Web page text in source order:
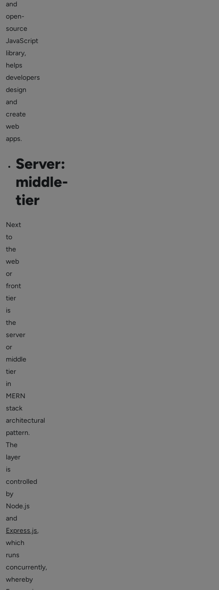
and
open-
source
JavaScript
library,
helps
developers
design
and
create
web
apps.
Server:
middle-
tier
Next
to
the
web
or
front
tier
is
the
server
or
middle
tier
in
MERN
stack
architectural
pattern.
The
layer
is
controlled
by
Node.js
and
Express.js,
which
runs
concurrently,
whereby